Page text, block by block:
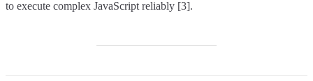
to execute complex JavaScript reliably [3].